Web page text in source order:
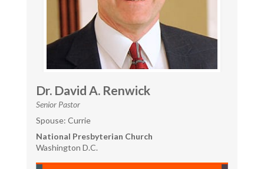
Dr. David A. Renwick
Senior Pastor
Spouse: Currie
National Presbyterian Church
Washington D.C.